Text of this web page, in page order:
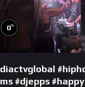
0%
#djepps